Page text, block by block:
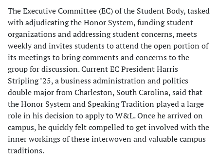
The Executive Committee (EC) of the Student Body, tasked
with adjudicating the Honor System, funding student
organizations and addressing student concerns, meets
weekly and invites students to attend the open portion of
its meetings to bring comments and concerns to the
group for discussion. Current EC President Harris
Stripling ’25, a business administration and politics
double major from Charleston, South Carolina, said that
the Honor System and Speaking Tradition played a large
role in his decision to apply to W&L. Once he arrived on
campus, he quickly felt compelled to get involved with the
inner workings of these interwoven and valuable campus
traditions.